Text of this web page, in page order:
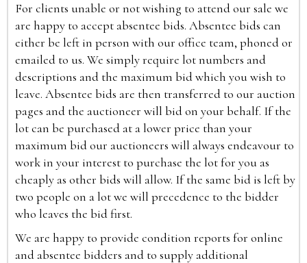
For clients unable or not wishing to attend our sale we
are happy to accept absentee bids. Absentee bids can
either be left in person with our office team, phoned or
emailed to us. We simply require lot numbers and
descriptions and the maximum bid which you wish to
leave. Absentee bids are then transferred to our auction
pages and the auctioneer will bid on your behalf. If the
lot can be purchased at a lower price than your
maximum bid our auctioneers will always endeavour to
work in your interest to purchase the lot for you as
cheaply as other bids will allow. If the same bid is left by
two people on a lot we will precedence to the bidder
who leaves the bid first.
We are happy to provide condition reports for online
and absentee bidders and to supply additional